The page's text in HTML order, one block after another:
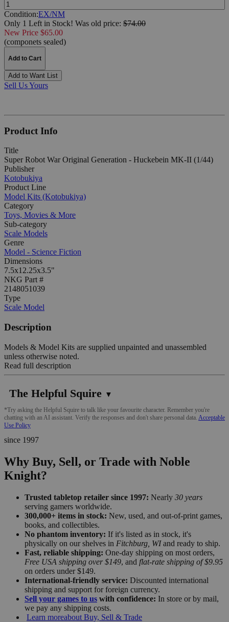
Condition:EX/NM
Only 1 Left in Stock! Was old price: $74.00
New Price $65.00
(componets sealed)
Add to Cart
Add to Want List
Sell Us Yours
Product Info
Title
Super Robot War Original Generation - Huckebein MK-II (1/44)
Publisher
Kotobukiya
Product Line
Model Kits (Kotobukiya)
Category
Toys, Movies & More
Sub-category
Scale Models
Genre
Model - Science Fiction
Dimensions
7.5x12.25x3.5"
NKG Part #
2148051039
Type
Scale Model
Description
Models & Model Kits are supplied unpainted and unassembled
unless otherwise noted.
Read full description
The Helpful Squire ▼
*Try asking the Helpful Squire to talk like your favourite character. Remember you're
chatting with an AI assistant. Verify the responses and don't share personal data. Acceptable
Use Policy
since 1997
Why Buy, Sell, or Trade with Noble
Knight?
Trusted tabletop retailer since 1997: Nearly 30 years
serving gamers worldwide.
300,000+ items in stock: New, used, and out-of-print games,
books, and collectibles.
No phantom inventory: If it's listed as in stock, it's
physically on our shelves in Fitchburg, WIand ready to ship.
Fast, reliable shipping: One-day shipping on most orders,
Free USA shipping over $149, and flat-rate shipping of $9.95
on orders under $149.
International-friendly service: Discounted international
shipping and support for foreign currency.
Sell your games to us with confidence: In store or by mail,
we pay any shipping costs.
Learn moreabout Buy, Sell & Trade